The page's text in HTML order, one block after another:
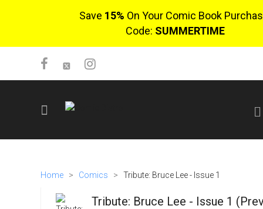
Save 15% On Your Comic Book
Code: SUMMERTIME
Login
Home > Comics > Tribute: Bruce Lee - Issue 1
Tribute: Bruce Lee - Issue 1